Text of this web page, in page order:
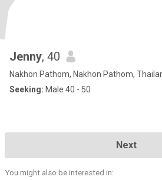
Jenny, 40
Nakhon Pathom, Nakhon Pathom,
Seeking: Male 40 - 50
Next
You might also be interested in: